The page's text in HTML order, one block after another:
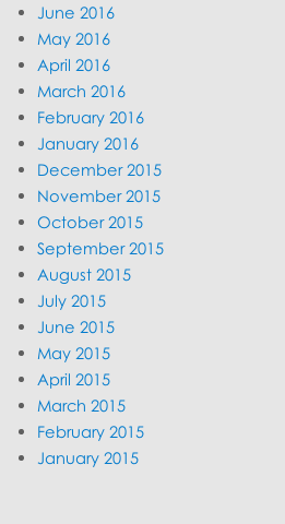
June 2016
May 2016
April 2016
March 2016
February 2016
January 2016
December 2015
November 2015
October 2015
September 2015
August 2015
July 2015
June 2015
May 2015
April 2015
March 2015
February 2015
January 2015